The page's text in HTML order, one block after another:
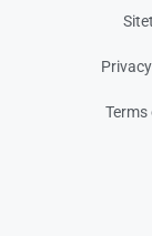
Terms